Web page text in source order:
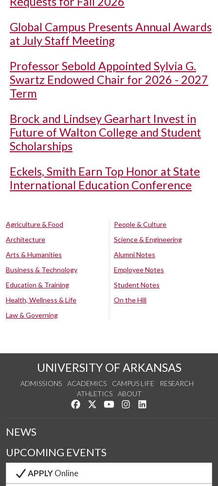
Global Campus Presents Annual Awards
at July Staff Meeting
Professor Sebold Appointed Sylvia G.
Swartz Endowed Chair for 2026 - 2027
Term
Brock and Lindsey Gearhart Invest in
Future of Walton College and Student
Scholarships
Eckels, Smith Earn Top Honor at State
International Education Conference
Agriculture & Food
Architecture
Arts & Humanities
Business & Technology
Education & Training
Health, Wellness & Life
Law & Governing
People & Culture
Science & Engineering
Alumni Notes
Employee Notes
Student Notes
On the Hill
UNIVERSITY OF ARKANSAS
ADMISSIONS ACADEMICS CAMPUS LIFE
RESEARCH
ATHLETICS
ABOUT
Like us on Facebook
Follow us on Twitter
Watch us on YouTube
See us on Instagram
NEWS
UPCOMING EVENTS
APPLYOnline